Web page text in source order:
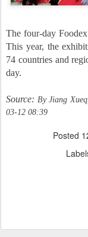
The four-day
This year, the
74 countries and
day.
Source: By Jiang
03-12 08:39
Posted